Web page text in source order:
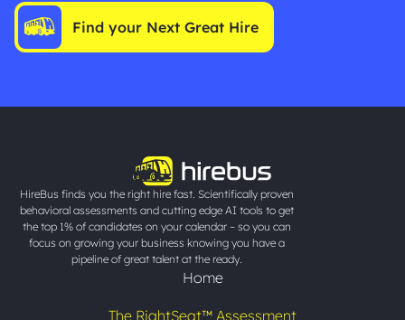
Find your Next Great Hire
HireBus finds you the right hire fast. Scientifically proven
behavioral assessments and cutting edge AI tools to get
the top 1% of candidates on your calendar – so you can
focus on growing your business knowing you have a
pipeline of great talent at the ready.
Home
The RightSeat™ Assessment